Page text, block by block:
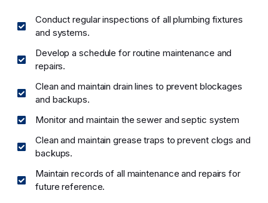
Conduct regular inspections of all plumbing fixtures
and systems.
Develop a schedule for routine maintenance and
repairs.
Clean and maintain drain lines to prevent blockages
and backups.
Monitor and maintain the sewer and septic system
Clean and maintain grease traps to prevent clogs and
backups.
Maintain records of all maintenance and repairs for
future reference.